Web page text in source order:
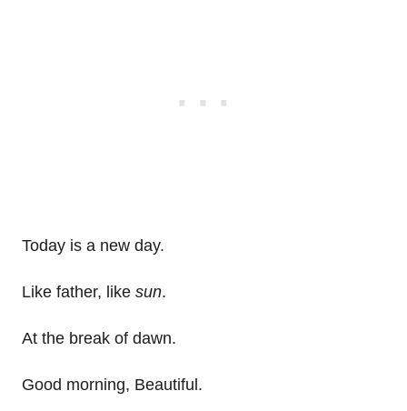
Today is a new day.
Like father, like sun.
At the break of dawn.
Good morning, Beautiful.